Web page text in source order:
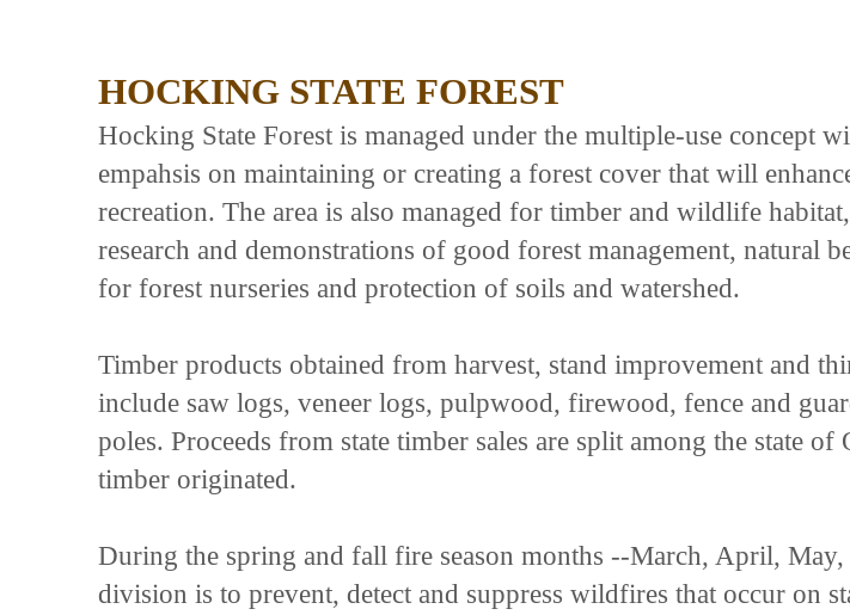
HOCKING STATE FOREST
Hocking State Forest is managed under the multiple-use concept
empahsis on maintaining or creating a forest cover that will
recreation. The area is also managed for timber and wildlife
research and demonstrations of good forest management, natural
for forest nurseries and protection of soils and watershed.
Timber products obtained from harvest, stand improvement and
include saw logs, veneer logs, pulpwood, firewood, fence and
poles. Proceeds from state timber sales are split among the state
timber originated.
During the spring and fall fire season months --March, April,
division is to prevent, detect and suppress wildfires that occur on